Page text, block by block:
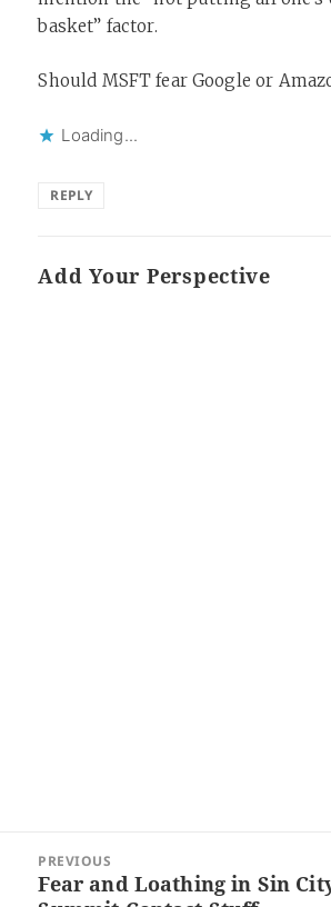
basket” factor.
Should MSFT fear Google or
Loading...
REPLY
Add Your Perspective
navigation
PREVIOUS
Previous
Fear and Loathing in Sin